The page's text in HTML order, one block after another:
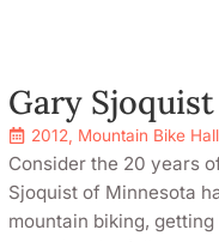
Gary Sjoquist
2012 Mountain Bike
Consider the 20 years
Sjoquist of Minnesota
mountain biking,